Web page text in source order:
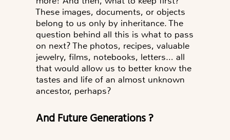
These images, documents, or objects
belong to us only by inheritance. The
question behind all this is what to pass
on next?The photos, recipes, valuable
jewelry, films, notebooks, letters… all
that would allow us to better know the
tastes and life of an almost unknown
ancestor, perhaps?
And Future Generations ?